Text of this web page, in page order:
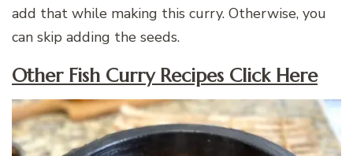
add that while making this curry. Otherwise, you
can skip adding the seeds.
Other Fish Curry Recipes Click Here